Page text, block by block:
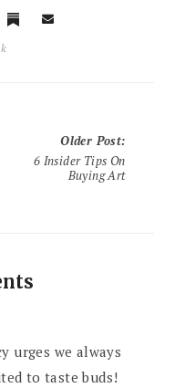
Older Post:
6 Insider Tips On
Buying Art
urges we always
to taste buds!